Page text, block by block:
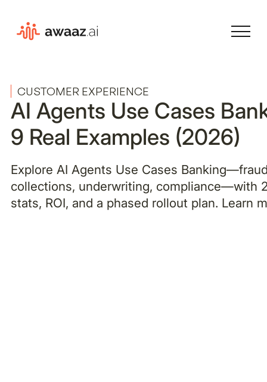
CUSTOMER EXPERIENCE
AI Agents Use Cases
9 Real Examples (2026)
Explore AI Agents Use Cases
collections, underwriting, compliance—with
stats, ROI, and a phased rollout plan. Learn